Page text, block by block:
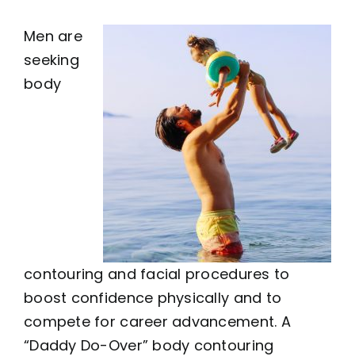
Men are
seeking
body
contouring and facial procedures to
boost confidence physically and to
compete for career advancement. A
“Daddy Do-Over” body contouring